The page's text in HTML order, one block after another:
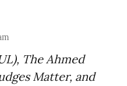
The Ahmed
Matter, and